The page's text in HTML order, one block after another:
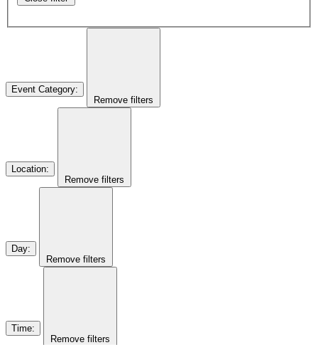
Event Category:
Remove filters
Location:
Remove filters
Day:
Remove filters
Time:
Remove filters